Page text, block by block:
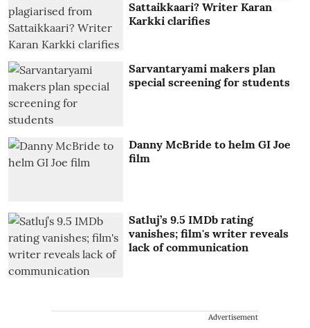
Sattaikkaari? Writer Karan
Karkki clarifies
Sarvantaryami makers plan
special screening for students
Danny McBride to helm GI Joe
film
Satluj’s 9.5 IMDb rating
vanishes; film's writer reveals
lack of communication
Advertisement